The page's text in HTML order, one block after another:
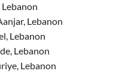
Lebanon
Lebanon
Lebanon
Lebanon